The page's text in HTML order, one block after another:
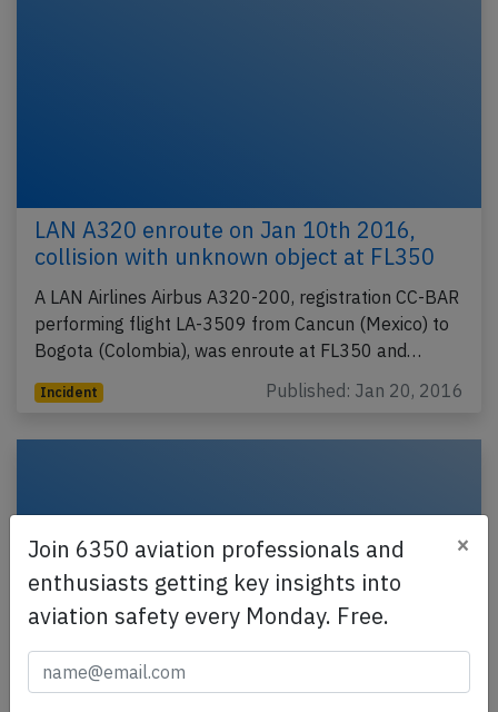
LAN A320 enroute on Jan 10th 2016,
collision with unknown object at FL350
A LAN Airlines Airbus A320-200, registration CC-BAR
performing flight LA-3509 from Cancun (Mexico) to
Bogota (Colombia), was enroute at FL350 and…
Incident Published: Jan 20, 2016
Join 6350 aviation professionals and
enthusiasts getting key insights into
aviation safety every Monday. Free.
×